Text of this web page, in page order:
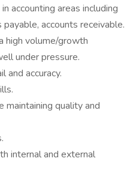
accounting areas including
accounts receivable.
high volume/growth
under pressure.
and accuracy.
quality and
internal and external